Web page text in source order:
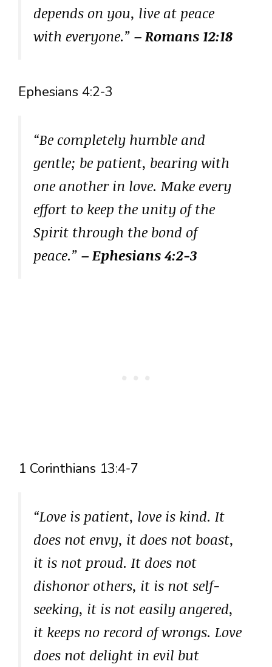
depends on you, live at peace
with everyone.” – Romans 12:18
Ephesians 4:2-3
“Be completely humble and
gentle; be patient, bearing with
one another in love. Make every
effort to keep the unity of the
Spirit through the bond of
peace.” – Ephesians 4:2-3
1 Corinthians 13:4-7
“Love is patient, love is kind. It
does not envy, it does not boast,
it is not proud. It does not
dishonor others, it is not self-
seeking, it is not easily angered,
it keeps no record of wrongs. Love
does not delight in evil but